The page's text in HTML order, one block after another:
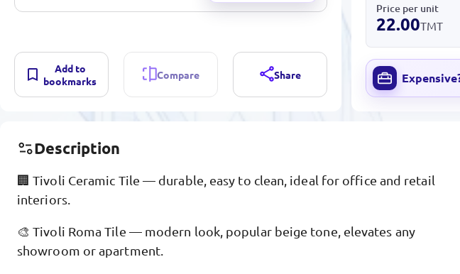
Add to
bookmarks
Compare Share
Price per unit
22.00TMT
Description
🏢 Tivoli Ceramic Tile — durable, easy to clean, ideal for office and retail
interiors.
🎨 Tivoli Roma Tile — modern look, popular beige tone, elevates any
showroom or apartment.